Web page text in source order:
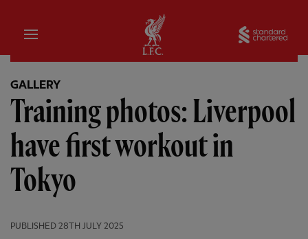
Home
GALLERY
Training photos: Liverpool
have first workout in
Tokyo
PUBLISHED 28TH JULY 2025